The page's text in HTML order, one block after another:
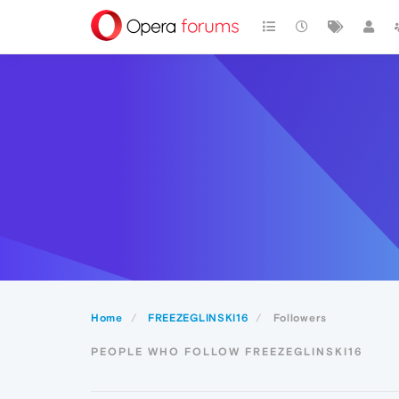
Home FREEZEGLINSKI16 Followers
PEOPLE WHO FOLLOW FREEZEGLINSKI16